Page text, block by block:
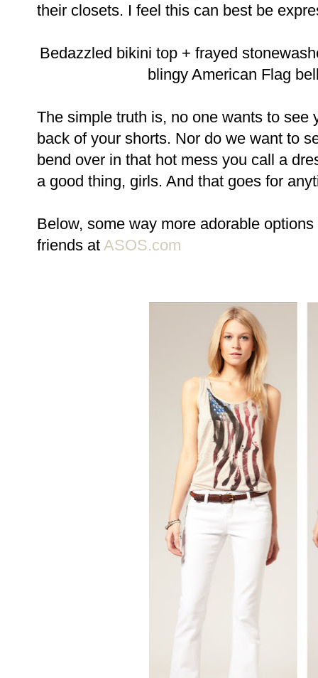
their closets. I feel this can best be
Bedazzled bikini top + frayed
blingy American Flag
The simple truth is, no one wants to see
back of your shorts. Nor do we want to
bend over in that hot mess you call a
a good thing, girls. And that goes for
Below, some way more adorable
friends at ASOS.com